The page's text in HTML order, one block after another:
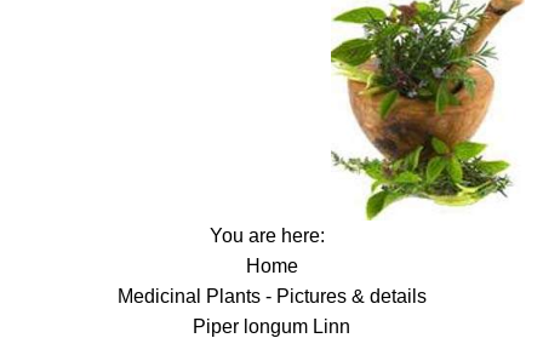
You are here:
Home
Medicinal Plants - Pictures & details
Piper longum Linn